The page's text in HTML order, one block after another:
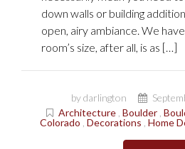
down walls or building
open, airy ambiance. We
room’s size, after all, is as […]
by darlington
Architecture Boulder
Colorado Decorations Home